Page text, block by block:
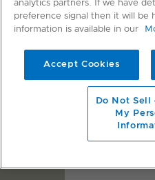
analytics partners. If we have
preference signal then it will be
information is available in our
Accept Cookies
Do Not Sell
My